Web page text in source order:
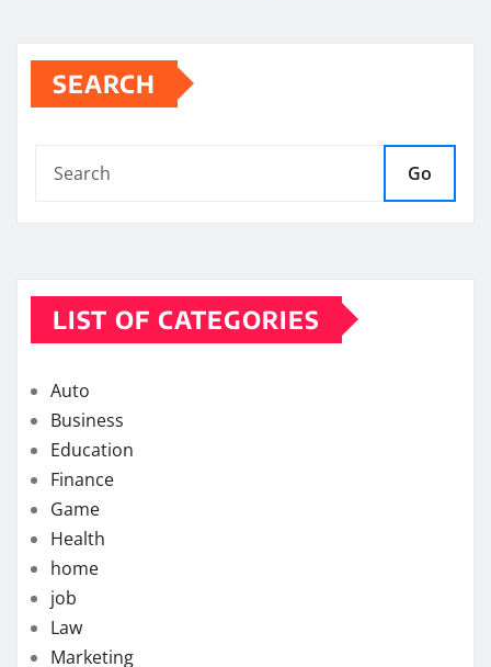
SEARCH
Go
LIST OF CATEGORIES
Auto
Business
Education
Finance
Game
Health
home
job
Law
Marketing